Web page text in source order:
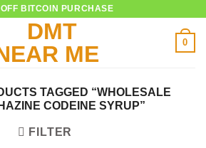
BITCOIN PURCHASE
0
TAGGED “WHOLESALE
CODEINE SYRUP”
FILTER